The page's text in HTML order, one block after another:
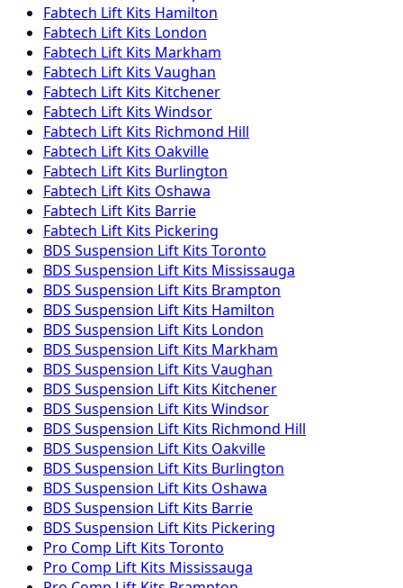
Fabtech Lift Kits Hamilton
Fabtech Lift Kits London
Fabtech Lift Kits Markham
Fabtech Lift Kits Vaughan
Fabtech Lift Kits Kitchener
Fabtech Lift Kits Windsor
Fabtech Lift Kits Richmond Hill
Fabtech Lift Kits Oakville
Fabtech Lift Kits Burlington
Fabtech Lift Kits Oshawa
Fabtech Lift Kits Barrie
Fabtech Lift Kits Pickering
BDS Suspension Lift Kits Toronto
BDS Suspension Lift Kits Mississauga
BDS Suspension Lift Kits Brampton
BDS Suspension Lift Kits Hamilton
BDS Suspension Lift Kits London
BDS Suspension Lift Kits Markham
BDS Suspension Lift Kits Vaughan
BDS Suspension Lift Kits Kitchener
BDS Suspension Lift Kits Windsor
BDS Suspension Lift Kits Richmond Hill
BDS Suspension Lift Kits Oakville
BDS Suspension Lift Kits Burlington
BDS Suspension Lift Kits Oshawa
BDS Suspension Lift Kits Barrie
BDS Suspension Lift Kits Pickering
Pro Comp Lift Kits Toronto
Pro Comp Lift Kits Mississauga